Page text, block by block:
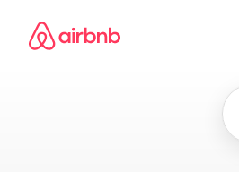
content
Airbnb homepage